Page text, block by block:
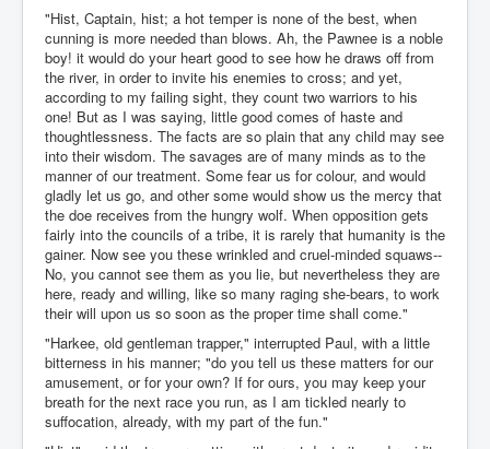
"Hist, Captain, hist; a hot temper is none of the best, when
cunning is more needed than blows. Ah, the Pawnee is a noble
boy! it would do your heart good to see how he draws off from
the river, in order to invite his enemies to cross; and yet,
according to my failing sight, they count two warriors to his
one! But as I was saying, little good comes of haste and
thoughtlessness. The facts are so plain that any child may see
into their wisdom. The savages are of many minds as to the
manner of our treatment. Some fear us for colour, and would
gladly let us go, and other some would show us the mercy that
the doe receives from the hungry wolf. When opposition gets
fairly into the councils of a tribe, it is rarely that humanity is the
gainer. Now see you these wrinkled and cruel-minded squaws--
No, you cannot see them as you lie, but nevertheless they are
here, ready and willing, like so many raging she-bears, to work
their will upon us so soon as the proper time shall come."
"Harkee, old gentleman trapper," interrupted Paul, with a little
bitterness in his manner; "do you tell us these matters for our
amusement, or for your own? If for ours, you may keep your
breath for the next race you run, as I am tickled nearly to
suffocation, already, with my part of the fun."